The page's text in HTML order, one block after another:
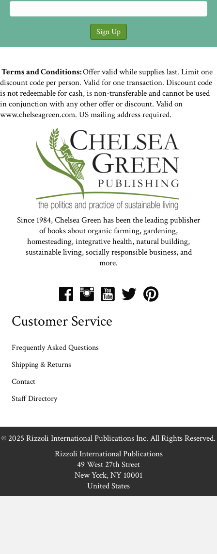
Terms and Conditions:Offer valid while supplies last. Limit one
discount code per person. Valid for one transaction. Discount code
is not redeemable for cash, is non-transferable and cannot be used
in conjunction with any other offer or discount. Valid on
www.chelseagreen.com. US mailing address required.
Since 1984, Chelsea Green has been the leading publisher
of books about organic farming, gardening,
homesteading, integrative health, natural building,
sustainable living, socially responsible business, and
more.
Customer Service
Frequently Asked Questions
Shipping & Returns
Contact
Staff Directory
© 2025 Rizzoli International Publications Inc. All Rights Reserved.
Rizzoli International Publications
49 West 27th Street
New York, NY 10001
United States